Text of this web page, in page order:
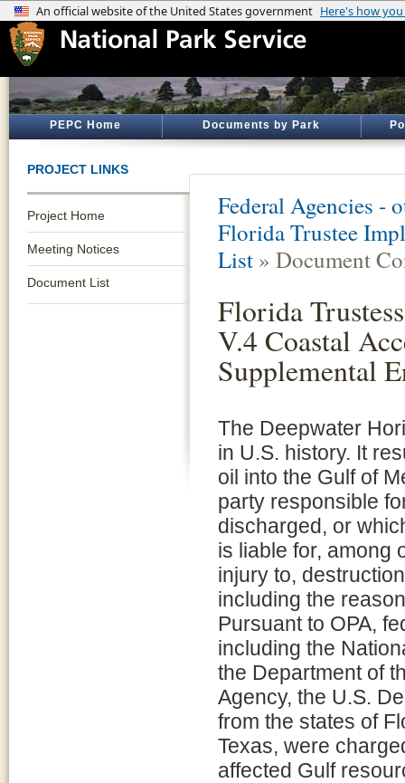
PEPC Home Documents by Park
PROJECT LINKS
Project Home
Meeting Notices
Document List
Federal Agencies -
Florida Trustee
List » Document
Florida
V.4 Coastal
Supplemental
The Deepwater
in U.S. history. It
oil into the Gulf of
party responsible
discharged, or
is liable for, among
injury to,
including the
Pursuant to OPA,
including the
the Department of
Agency, the U.S.
from the states of
Texas, were
affected Gulf